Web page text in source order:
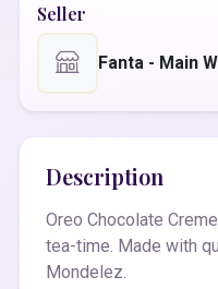
Seller
Fanta - Main
Description
Oreo Chocolate
tea-time. Made with
Mondelez.